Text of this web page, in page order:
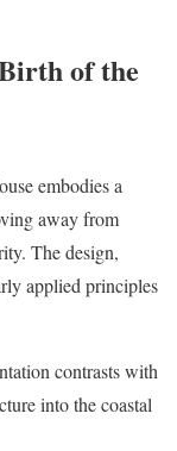
of the
embodies a
away from
The design,
applied principles
contrasts with
into the coastal